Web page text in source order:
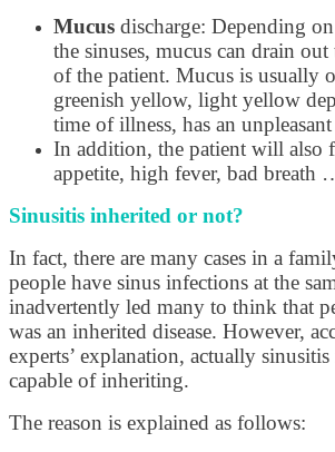
Mucus discharge: Depending
the sinuses, mucus can drain
of the patient. Mucus is usually
greenish yellow, light yellow
time of illness, has an
In addition, the patient will also
appetite, high fever, bad breath
Sinusitis inherited or not?
In fact, there are many cases in a
people have sinus infections at the
inadvertently led many to think that
was an inherited disease. However,
experts’ explanation, actually sinusitis
capable of inheriting.
The reason is explained as follows: